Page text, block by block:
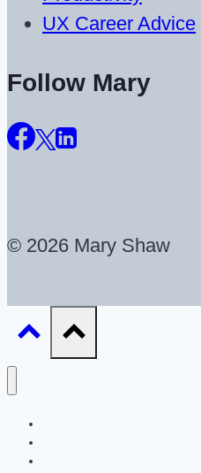
UX Career Advice
Follow Mary
© 2026 Mary Shaw